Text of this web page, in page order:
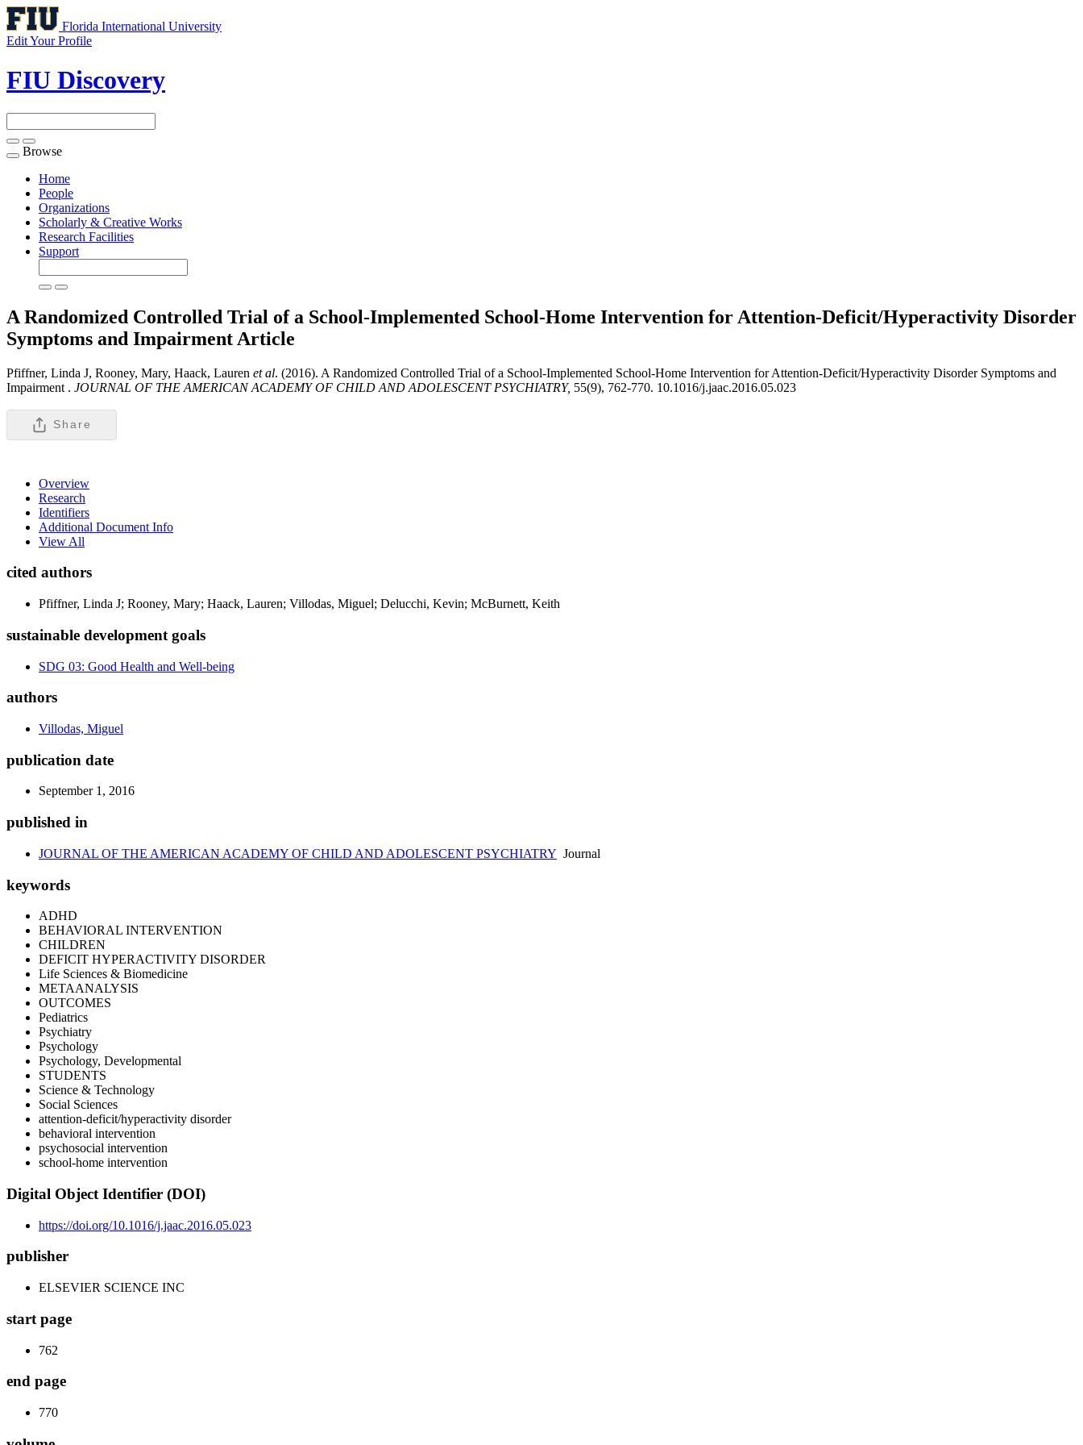
Florida International University
Edit Your Profile
FIU Discovery
Toggle
navigation
Browse
Home
People
Organizations
Scholarly & Creative Works
Research Facilities
Support
A Randomized Controlled Trial of a School-Implemented School-Home Intervention for Attention-Deficit/Hyperactivity Disorder
Symptoms and Impairment Article
Pfiffner, Linda J, Rooney, Mary, Haack, Lauren et al. (2016). A Randomized Controlled Trial of a School-Implemented School-Home Intervention for Attention-Deficit/Hyperactivity Disorder Symptoms and
Impairment . JOURNAL OF THE AMERICAN ACADEMY OF CHILD AND ADOLESCENT PSYCHIATRY, 55(9), 762-770. 10.1016/j.jaac.2016.05.023
Share
Overview
Research
Identifiers
Additional Document Info
View All
cited authors
Pfiffner, Linda J; Rooney, Mary; Haack, Lauren; Villodas, Miguel; Delucchi, Kevin; McBurnett, Keith
sustainable development goals
SDG 03: Good Health and Well-being
authors
Villodas, Miguel
publication date
September 1, 2016
published in
JOURNAL OF THE AMERICAN ACADEMY OF CHILD AND ADOLESCENT PSYCHIATRY Journal
keywords
ADHD
BEHAVIORAL INTERVENTION
CHILDREN
DEFICIT HYPERACTIVITY DISORDER
Life Sciences & Biomedicine
METAANALYSIS
OUTCOMES
Pediatrics
Psychiatry
Psychology
Psychology, Developmental
STUDENTS
Science & Technology
Social Sciences
attention-deficit/hyperactivity disorder
behavioral intervention
psychosocial intervention
school-home intervention
Digital Object Identifier (DOI)
https://doi.org/10.1016/j.jaac.2016.05.023
publisher
ELSEVIER SCIENCE INC
start page
762
end page
770